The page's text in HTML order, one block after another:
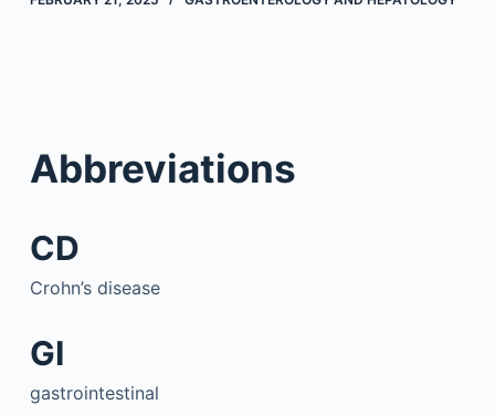
Abbreviations
CD
Crohn’s disease
GI
gastrointestinal